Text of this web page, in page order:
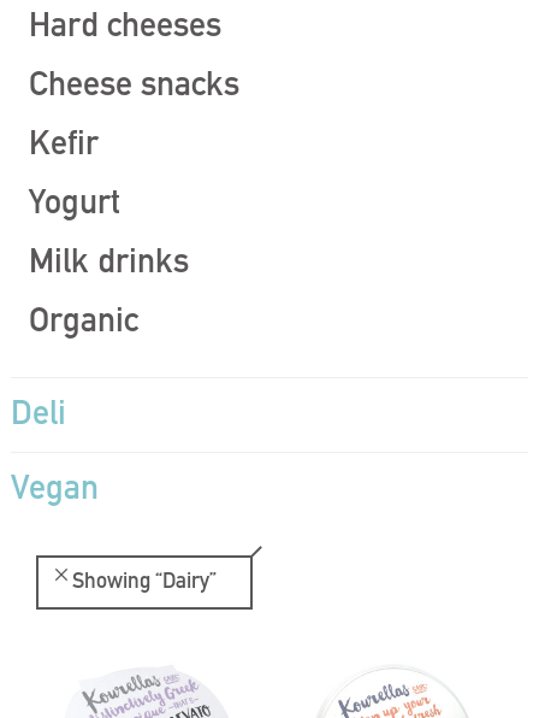
Hard cheeses
Cheese snacks
Kefir
Yogurt
Milk drinks
Organic
Deli
Vegan
Showing “Dairy”